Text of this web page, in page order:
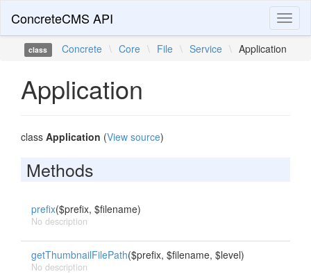
ConcreteCMS API
class Concrete \ Core \ File \ Service \ Application
Application
class Application (View source)
Methods
prefix($prefix, $filename)
No description
getThumbnailFilePath($prefix, $filename, $level)
No description